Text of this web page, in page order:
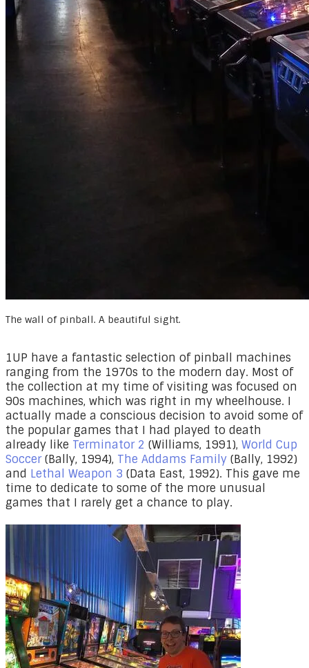
The wall of pinball. A beautiful sight.
1UP have a fantastic selection of pinball machines
ranging from the 1970s to the modern day. Most of
the collection at my time of visiting was focused on
90s machines, which was right in my wheelhouse. I
actually made a conscious decision to avoid some of
the popular games that I had played to death
already like Terminator 2 (Williams, 1991), World Cup
Soccer(Bally, 1994), The Addams Family (Bally, 1992)
and Lethal Weapon 3 (Data East, 1992). This gave me
time to dedicate to some of the more unusual
games that I rarely get a chance to play.